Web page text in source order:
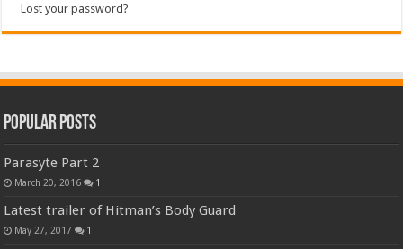
Lost your password?
Popular Posts
Parasyte Part 2
March 20, 2016 1
Latest trailer of Hitman’s Body Guard
May 27, 2017 1